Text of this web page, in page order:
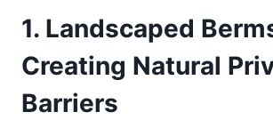
1. Landscaped
Creating Natural
Barriers